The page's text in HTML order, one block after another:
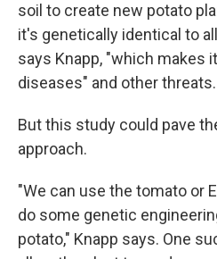
soil to create new potato
it's genetically identical to
says Knapp, "which makes
diseases" and other threats.
But this study could pave
approach.
"We can use the tomato or
do some genetic
potato," Knapp says. One